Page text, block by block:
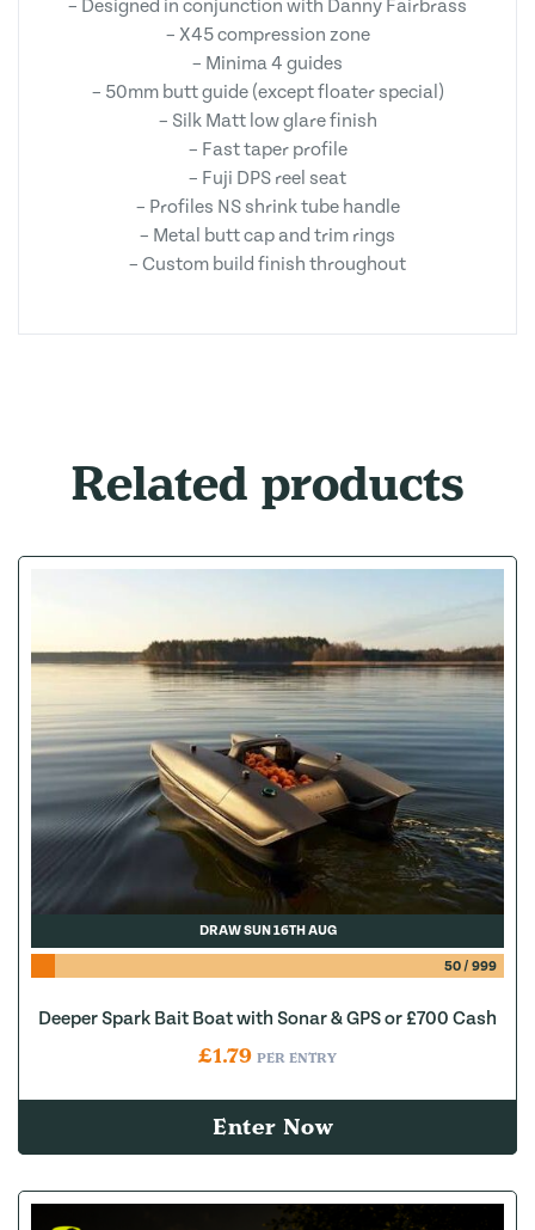
– Designed in conjunction with Danny Fairbrass
– X45 compression zone
– Minima 4 guides
– 50mm butt guide (except floater special)
– Silk Matt low glare finish
– Fast taper profile
– Fuji DPS reel seat
– Profiles NS shrink tube handle
– Metal butt cap and trim rings
– Custom build finish throughout
Related products
DRAW SUN 16TH AUG
50/ 999
Deeper Spark Bait Boat with Sonar & GPS or £700 Cash
£1.79 PER ENTRY
Enter Now